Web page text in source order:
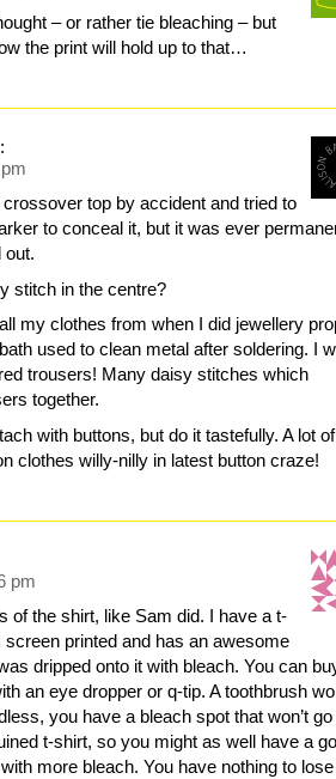
– or rather tie bleaching – but
the print will hold up to that…
top by accident and tried to
to conceal it, but it was ever
out.
stitch in the centre?
my clothes from when I did jewellery
used to clean metal after soldering. I
trousers! Many daisy stitches which
together.
with buttons, but do it tastefully. A lot of
clothes willy-nilly in latest button craze!
pm
of the shirt, like Sam did. I have a t-
printed and has an awesome
dripped onto it with bleach. You can
an eye dropper or q-tip. A toothbrush
you have a bleach spot that won’t go
t-shirt, so you might as well have a
more bleach. You have nothing to lose